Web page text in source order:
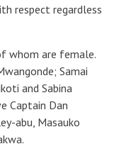
respect regardless
whom are female.
Samai
and Sabina
Captain Dan
abu, Masauko